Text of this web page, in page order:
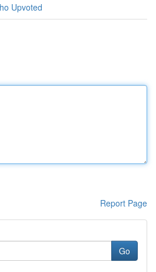
Upvoted
Report Page
Go